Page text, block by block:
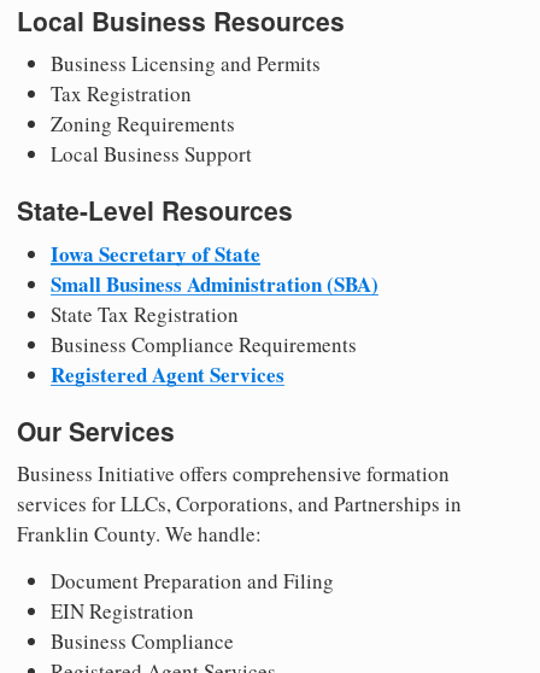
Local Business Resources
Business Licensing and Permits
Tax Registration
Zoning Requirements
Local Business Support
State-Level Resources
Iowa Secretary of State
Small Business Administration (SBA)
State Tax Registration
Business Compliance Requirements
Registered Agent Services
Our Services
Business Initiative offers comprehensive formation
services for LLCs, Corporations, and Partnerships in
Franklin County. We handle:
Document Preparation and Filing
EIN Registration
Business Compliance